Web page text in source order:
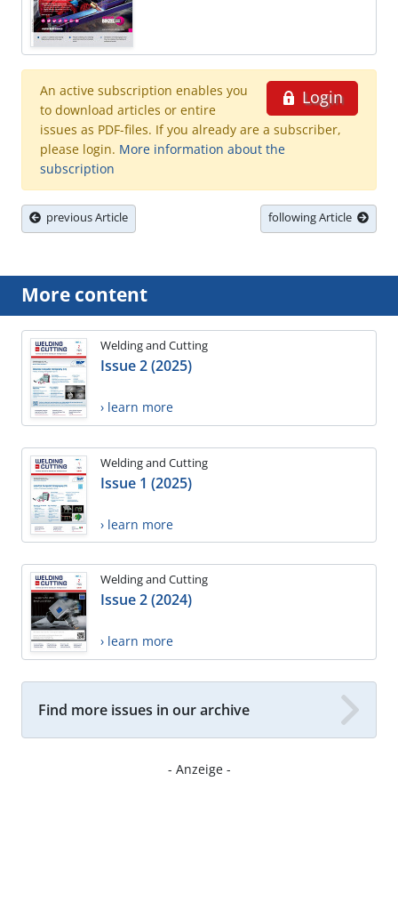
Login
An active subscription enables you
to download articles or entire
issues as PDF-files. If you already are a subscriber,
please login. More information about the
subscription
previous Article following Article
More content
Welding and Cutting
Issue 2 (2025)
› learn more
Welding and Cutting
Issue 1 (2025)
› learn more
Welding and Cutting
Issue 2 (2024)
› learn more
Find more issues in our archive
- Anzeige -